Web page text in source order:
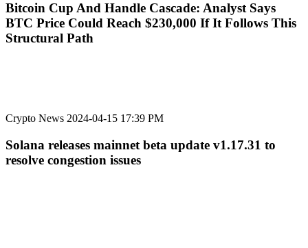
Bitcoin Cup And Handle Cascade: Analyst Says
BTC Price Could Reach $230,000 If It Follows This
Structural Path
Crypto News 2024-04-15 17:39 PM
Solana releases mainnet beta update v1.17.31 to
resolve congestion issues